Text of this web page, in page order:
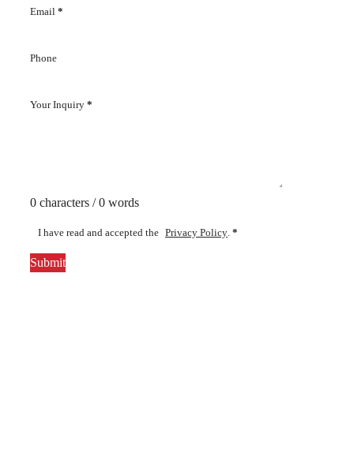
Email *
Phone
Your Inquiry *
0 characters / 0 words
I have read and accepted the Privacy Policy. *
Submit